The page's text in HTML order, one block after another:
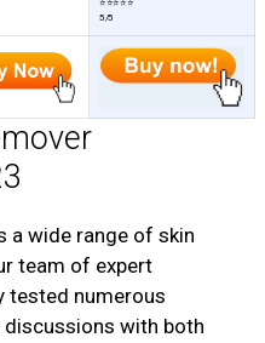
⭐⭐⭐⭐⭐
5/5
a wide range of skin
team of expert
tested numerous
with both